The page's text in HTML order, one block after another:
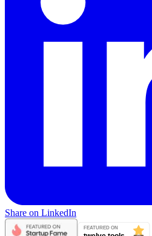
Share on LinkedIn